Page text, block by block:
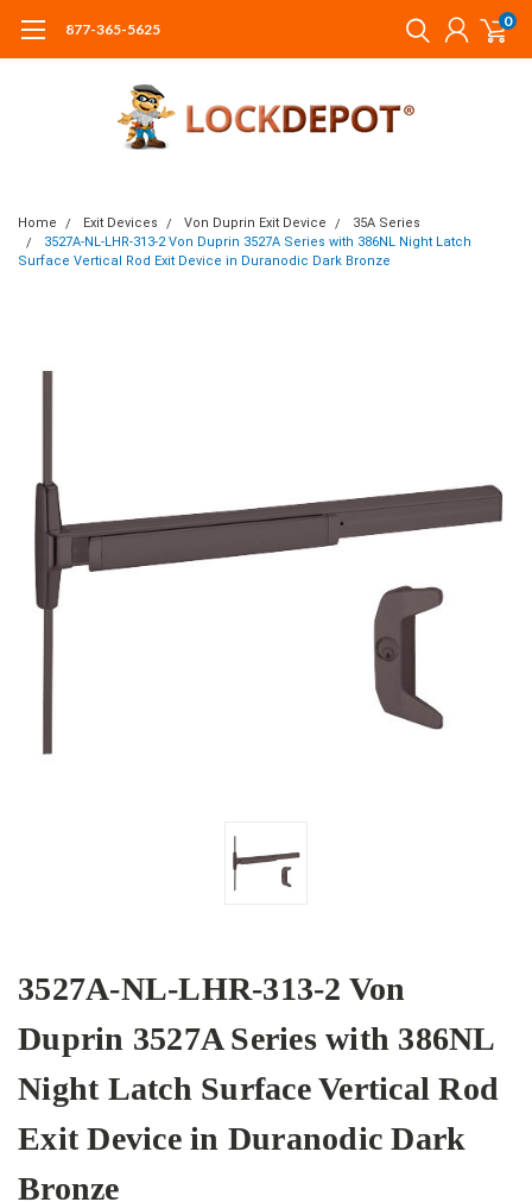
877-365-5625 0
Home Exit Devices Von Duprin Exit Device
35A Series
3527A-NL-LHR-313-2 Von Duprin 3527A Series with 386NL Night Latch
Surface Vertical Rod Exit Device in Duranodic Dark Bronze
3527A-NL-LHR-313-2 Von
Duprin 3527A Series with 386NL
Night Latch Surface Vertical Rod
Exit Device in Duranodic Dark
Bronze